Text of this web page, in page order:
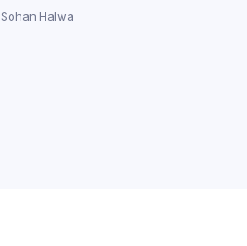
Sohan Halwa